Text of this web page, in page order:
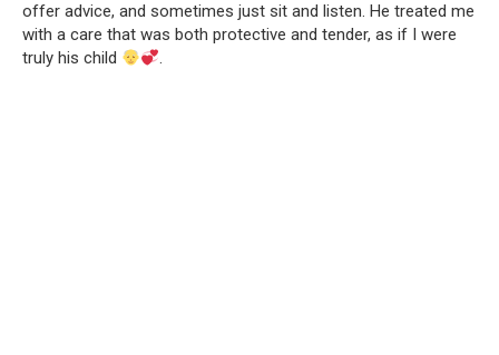
offer advice, and sometimes just sit and listen. He treated me
with a care that was both protective and tender, as if I were
truly his child
.